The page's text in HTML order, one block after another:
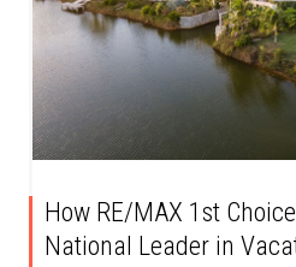
How RE/MAX 1st
National Leader in